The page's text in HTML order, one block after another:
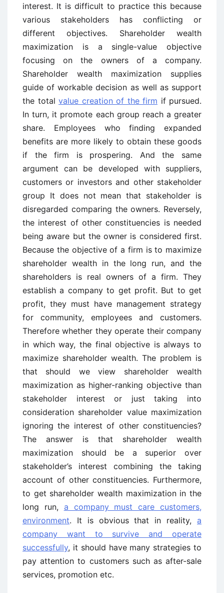
interest. It is difficult to practice this because
various stakeholders has conflicting or
different objectives. Shareholder wealth
maximization is a single-value objective
focusing on the owners of a company.
Shareholder wealth maximization supplies
guide of workable decision as well as support
the total value creation of the firm if pursued.
In turn, it promote each group reach a greater
share. Employees who finding expanded
benefits are more likely to obtain these goods
if the firm is prospering. And the same
argument can be developed with suppliers,
customers or investors and other stakeholder
group It does not mean that stakeholder is
disregarded comparing the owners. Reversely,
the interest of other constituencies is needed
being aware but the owner is considered first.
Because the objective of a firm is to maximize
shareholder wealth in the long run, and the
shareholders is real owners of a firm. They
establish a company to get profit. But to get
profit, they must have management strategy
for community, employees and customers.
Therefore whether they operate their company
in which way, the final objective is always to
maximize shareholder wealth. The problem is
that should we view shareholder wealth
maximization as higher-ranking objective than
stakeholder interest or just taking into
consideration shareholder value maximization
ignoring the interest of other constituencies?
The answer is that shareholder wealth
maximization should be a superior over
stakeholder’s interest combining the taking
account of other constituencies. Furthermore,
to get shareholder wealth maximization in the
long run, a company must care customers,
environment. It is obvious that in reality, a
company want to survive and operate
successfully, it should have many strategies to
pay attention to customers such as after-sale
services, promotion etc.